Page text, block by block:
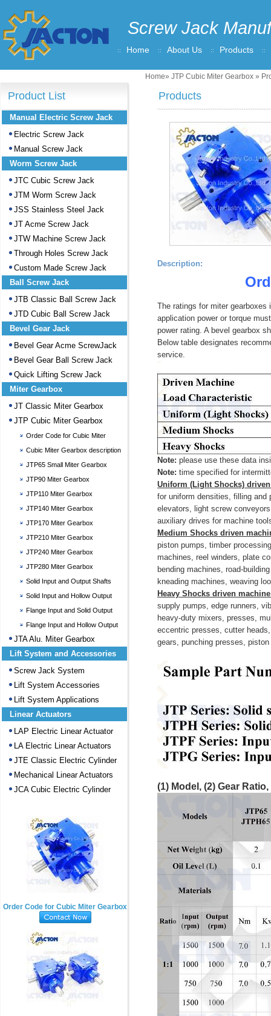
Screw Jack
Home About Us Products
Home» JTP Cubic Miter Gearbox »
Products
Description:
The ratings for miter
application power or torque
power rating. A bevel gearbox
Below table designates
service.
Note: please use these data
Note: time specified for
Uniform (Light Shocks)
for uniform densities, filling
elevators, light screw
auxiliary drives for machine
Medium Shocks driven
piston pumps, timber
machines, reel winders, plate
bending machines, road-
kneading machines, weaving
Heavy Shocks driven
supply pumps, edge runners,
heavy-duty mixers, presses,
eccentric presses, cutter
gears, punching presses,
(1) Model, (2) Gear
Product List
Manual Electric Screw Jack
Electric Screw Jack
Manual Screw Jack
Worm Screw Jack
JTC Cubic Screw Jack
JTM Worm Screw Jack
JSS Stainless Steel Jack
JT Acme Screw Jack
JTW Machine Screw Jack
Through Holes Screw Jack
Custom Made Screw Jack
Ball Screw Jack
JTB Classic Ball Screw Jack
JTD Cubic Ball Screw Jack
Bevel Gear Jack
Bevel Gear Acme ScrewJack
Bevel Gear Ball Screw Jack
Quick Lifting Screw Jack
Miter Gearbox
JT Classic Miter Gearbox
JTP Cubic Miter Gearbox
Order Code for Cubic Miter
Gearbox
Cubic Miter Gearbox description
JTP65 Small Miter Gearbox
JTP90 Miter Gearbox
JTP110 Miter Gearbox
JTP140 Miter Gearbox
JTP170 Miter Gearbox
JTP210 Miter Gearbox
JTP240 Miter Gearbox
JTP280 Miter Gearbox
Solid Input and Output Shafts
Gearbox
Solid Input and Hollow Output
Gearbox
Flange Input and Solid Output
Gearbox
Flange Input and Hollow Output
Gearbox
JTA Alu. Miter Gearbox
Lift System and Accessories
Screw Jack System
Lift System Accessories
Lift System Applications
Linear Actuators
LAP Electric Linear Actuator
LA Electric Linear Actuators
JTE Classic Electric Cylinder
Mechanical Linear Actuators
JCA Cubic Electric Cylinder
Order Code for Cubic Miter Gearbox